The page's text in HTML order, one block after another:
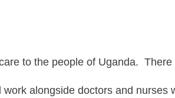
to the people of Uganda.
alongside doctors and nurses